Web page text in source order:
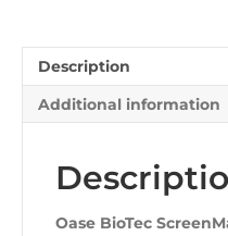
Description
Additional information
Oase BioTec